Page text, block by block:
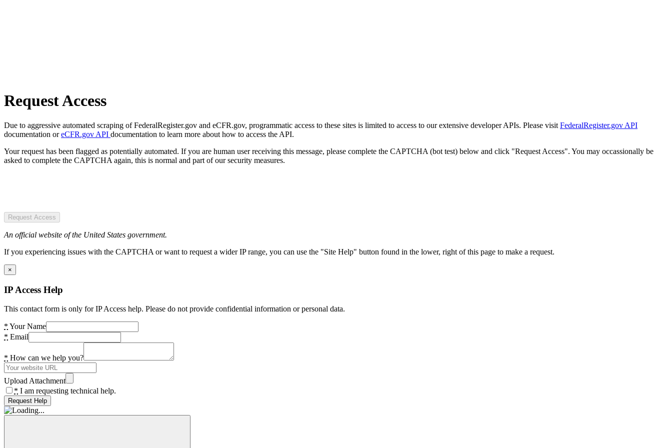
Request Access
Due to aggressive automated scraping of FederalRegister.gov and eCFR.gov, programmatic access to these sites is limited to access to our extensive developer APIs. Please visit FederalRegister.gov API
documentation oreCFR.gov API documentation to learn more about how to access the API.
Your request has been flagged as potentially automated. If you are human user receiving this message, please complete the CAPTCHA (bot test) below and click "Request Access". You may occassionally be
asked to complete the CAPTCHA again, this is normal and part of our security measures.
Request Access
An official website of the United States government.
If you experiencing issues with the CAPTCHA or want to request a wider IP range, you can use the "Site Help" button found in the lower, right of this page to make a request.
×
IP Access Help
This contact form is only for IP Access help. Please do not provide confidential information or personal data.
* Your Name
* Email
* How can we help you?
Upload Attachment
* I am requesting technical help.